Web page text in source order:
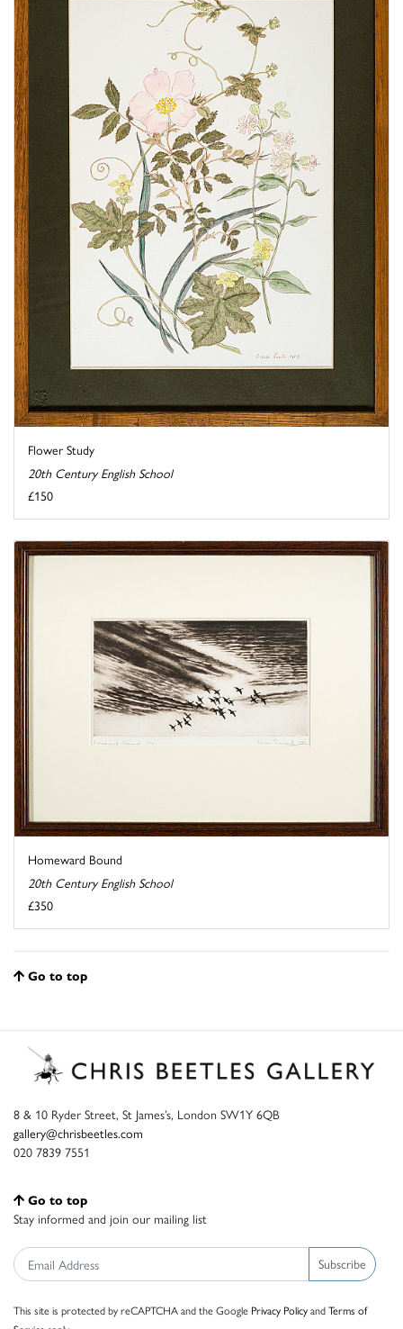
Flower Study
20th Century English School
£150
Homeward Bound
20th Century English School
£350
Go to top
8 & 10 Ryder Street, St James’s, London SW1Y 6QB
gallery@chrisbeetles.com
020 7839 7551
Go to top
Stay informed and join our mailing list
Subscribe
This site is protected by reCAPTCHA and the Google Privacy PolicyandTerms of